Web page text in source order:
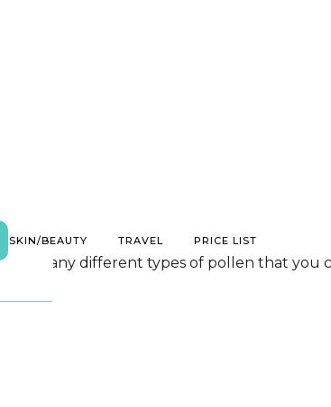
SKIN/BEAUTY TRAVEL PRICE LIST
are many different types of pollen that